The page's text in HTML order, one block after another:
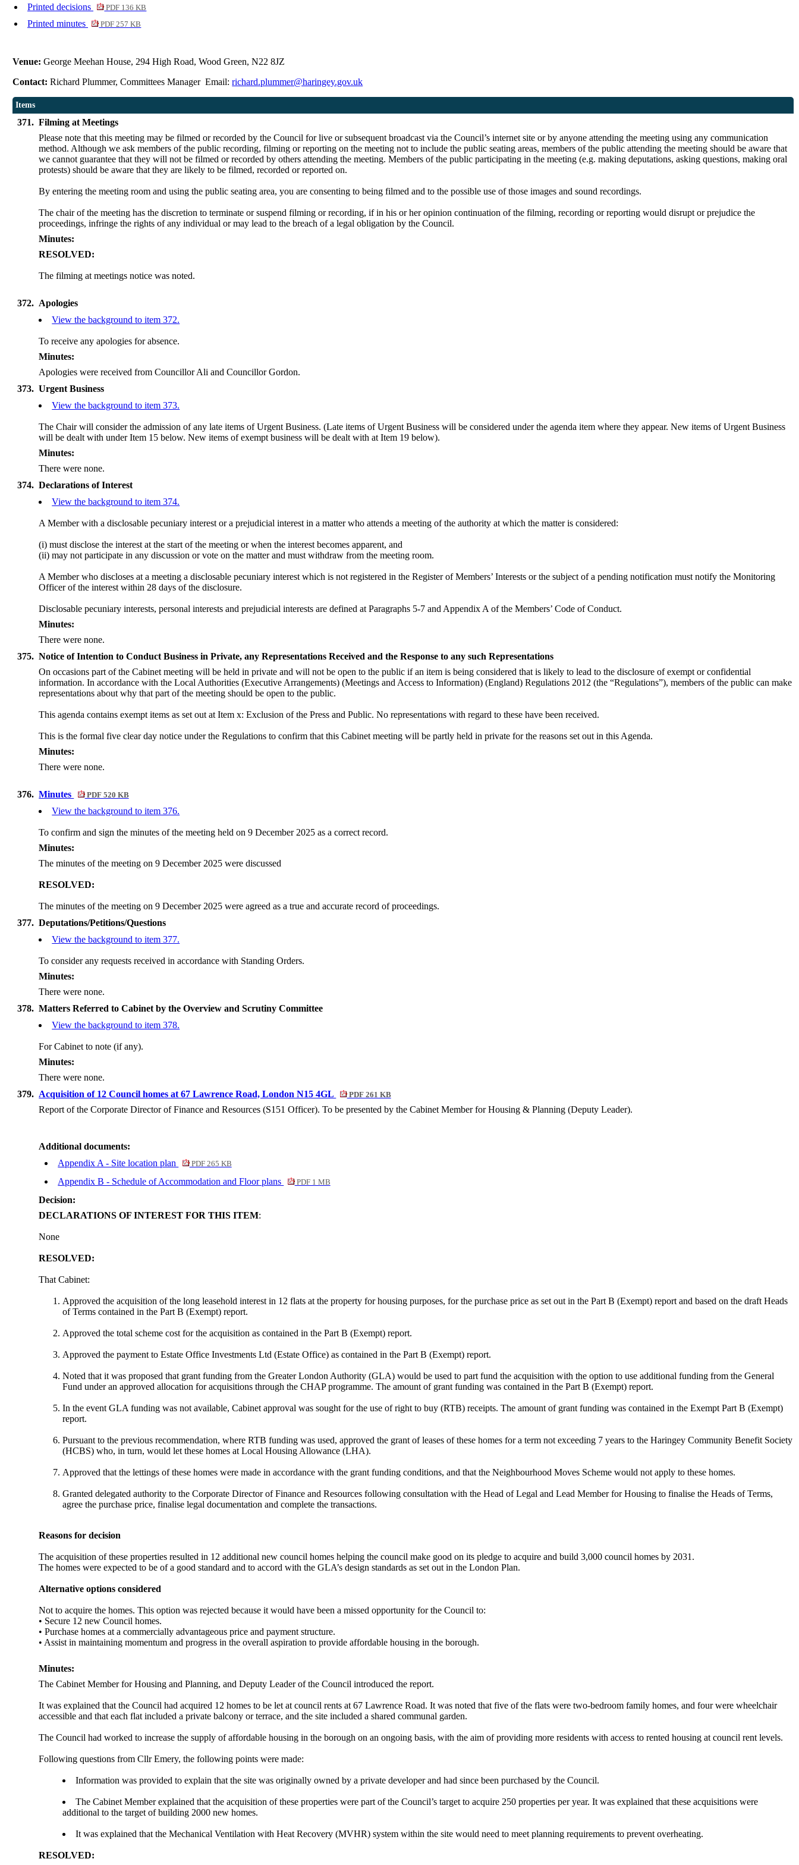
Printed decisions PDF 136 KB
Printed minutes PDF 257 KB
Venue:George Meehan House, 294 High Road, Wood Green, N22 8JZ
Contact:Richard Plummer, Committees Manager Email:richard.plummer@haringey.gov.uk
Items
371. Filming at Meetings
Please note that this meeting may be filmed or recorded by the Council for live or subsequent broadcast via the Council’s internet site or by anyone attending the meeting using any communication
method. Although we ask members of the public recording, filming or reporting on the meeting not to include the public seating areas, members of the public attending the meeting should be aware that
we cannot guarantee that they will not be filmed or recorded by others attending the meeting. Members of the public participating in the meeting (e.g. making deputations, asking questions, making oral
protests) should be aware that they are likely to be filmed, recorded or reported on.
By entering the meeting room and using the public seating area, you are consenting to being filmed and to the possible use of those images and sound recordings.
The chair of the meeting has the discretion to terminate or suspend filming or recording, if in his or her opinion continuation of the filming, recording or reporting would disrupt or prejudice the
proceedings, infringe the rights of any individual or may lead to the breach of a legal obligation by the Council.
Minutes:
RESOLVED:
The filming at meetings notice was noted.
372. Apologies
View the background to item 372.
To receive any apologies for absence.
Minutes:
Apologies were received from Councillor Ali and Councillor Gordon.
373. Urgent Business
View the background to item 373.
The Chair will consider the admission of any late items of Urgent Business. (Late items of Urgent Business will be considered under the agenda item where they appear. New items of Urgent Business
will be dealt with under Item 15 below. New items of exempt business will be dealt with at Item 19 below).
Minutes:
There were none.
374. Declarations of Interest
View the background to item 374.
A Member with a disclosable pecuniary interest or a prejudicial interest in a matter who attends a meeting of the authority at which the matter is considered:
(i) must disclose the interest at the start of the meeting or when the interest becomes apparent, and
(ii) may not participate in any discussion or vote on the matter and must withdraw from the meeting room.
A Member who discloses at a meeting a disclosable pecuniary interest which is not registered in the Register of Members’ Interests or the subject of a pending notification must notify the Monitoring
Officer of the interest within 28 days of the disclosure.
Disclosable pecuniary interests, personal interests and prejudicial interests are defined at Paragraphs 5-7 and Appendix A of the Members’ Code of Conduct.
Minutes:
There were none.
375. Notice of Intention to Conduct Business in Private, any Representations Received and the Response to any such Representations
On occasions part of the Cabinet meeting will be held in private and will not be open to the public if an item is being considered that is likely to lead to the disclosure of exempt or confidential
information. In accordance with the Local Authorities (Executive Arrangements) (Meetings and Access to Information) (England) Regulations 2012 (the “Regulations”), members of the public can make
representations about why that part of the meeting should be open to the public.
This agenda contains exempt items as set out at Item x: Exclusion of the Press and Public. No representations with regard to these have been received.
This is the formal five clear day notice under the Regulations to confirm that this Cabinet meeting will be partly held in private for the reasons set out in this Agenda.
Minutes:
There were none.
376. Minutes PDF 520 KB
View the background to item 376.
To confirm and sign the minutes of the meeting held on 9 December 2025 as a correct record.
Minutes:
The minutes of the meeting on 9 December 2025 were discussed
RESOLVED:
The minutes of the meeting on 9 December 2025 were agreed as a true and accurate record of proceedings.
377. Deputations/Petitions/Questions
View the background to item 377.
To consider any requests received in accordance with Standing Orders.
Minutes:
There were none.
378. Matters Referred to Cabinet by the Overview and Scrutiny Committee
View the background to item 378.
For Cabinet to note (if any).
Minutes:
There were none.
379. Acquisition of 12 Council homes at 67 Lawrence Road, London N15 4GL PDF 261 KB
Report of the Corporate Director of Finance and Resources (S151 Officer). To be presented by the Cabinet Member for Housing & Planning (Deputy Leader).
Additional documents:
Appendix A - Site location plan
PDF 265 KB
Appendix B - Schedule of Accommodation and Floor plans PDF 1 MB
Decision:
DECLARATIONS OF INTEREST FOR THIS ITEM:
None
RESOLVED:
That Cabinet:
Approved the acquisition of the long leasehold interest in 12 flats at the property for housing purposes, for the purchase price as set out in the Part B (Exempt) report and based on the draft Heads
of Terms contained in the Part B (Exempt) report.
Approved the total scheme cost for the acquisition as contained in the Part B (Exempt) report.
Approved the payment to Estate Office Investments Ltd (Estate Office) as contained in the Part B (Exempt) report.
Noted that it was proposed that grant funding from the Greater London Authority (GLA) would be used to part fund the acquisition with the option to use additional funding from the General
Fund under an approved allocation for acquisitions through the CHAP programme. The amount of grant funding was contained in the Part B (Exempt) report.
In the event GLA funding was not available, Cabinet approval was sought for the use of right to buy (RTB) receipts. The amount of grant funding was contained in the Exempt Part B (Exempt)
report.
Pursuant to the previous recommendation, where RTB funding was used, approved the grant of leases of these homes for a term not exceeding 7 years to the Haringey Community Benefit Society
(HCBS) who, in turn, would let these homes at Local Housing Allowance (LHA).
Approved that the lettings of these homes were made in accordance with the grant funding conditions, and that the Neighbourhood Moves Scheme would not apply to these homes.
Granted delegated authority to the Corporate Director of Finance and Resources following consultation with the Head of Legal and Lead Member for Housing to finalise the Heads of Terms,
agree the purchase price, finalise legal documentation and complete the transactions.
Reasons for decision
The acquisition of these properties resulted in 12 additional new council homes helping the council make good on its pledge to acquire and build 3,000 council homes by 2031.
The homes were expected to be of a good standard and to accord with the GLA’s design standards as set out in the London Plan.
Alternative options considered
Not to acquire the homes. This option was rejected because it would have been a missed opportunity for the Council to:
• Secure 12 new Council homes.
• Purchase homes at a commercially advantageous price and payment structure.
• Assist in maintaining momentum and progress in the overall aspiration to provide affordable housing in the borough.
Minutes:
The Cabinet Member for Housing and Planning, and Deputy Leader of the Council introduced the report.
It was explained that the Council had acquired 12 homes to be let at council rents at 67 Lawrence Road. It was noted that five of the flats were two-bedroom family homes, and four were wheelchair
accessible and that each flat included a private balcony or terrace, and the site included a shared communal garden.
The Council had worked to increase the supply of affordable housing in the borough on an ongoing basis, with the aim of providing more residents with access to rented housing at council rent levels.
Following questions from Cllr Emery, the following points were made:
Information was provided to explain that the site was originally owned by a private developer and had since been purchased by the Council.
The Cabinet Member explained that the acquisition of these properties were part of the Council’s target to acquire 250 properties per year. It was explained that these acquisitions were
additional to the target of building 2000 new homes.
It was explained that the Mechanical Ventilation with Heat Recovery (MVHR) system within the site would need to meet planning requirements to prevent overheating.
RESOLVED: